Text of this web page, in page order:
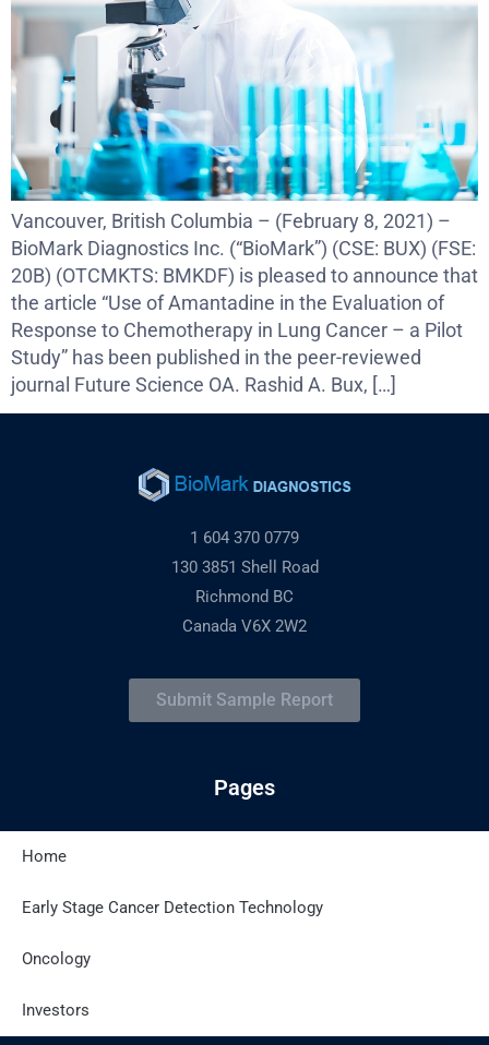
Vancouver, British Columbia – (February 8, 2021) –
BioMark Diagnostics Inc. (“BioMark”) (CSE: BUX) (FSE:
20B) (OTCMKTS: BMKDF) is pleased to announce that
the article “Use of Amantadine in the Evaluation of
Response to Chemotherapy in Lung Cancer – a Pilot
Study” has been published in the peer-reviewed
journal Future Science OA. Rashid A. Bux, […]
1 604 370 0779
130 3851 Shell Road
Richmond BC
Canada V6X 2W2
Submit Sample Report
Pages
Home
Early Stage Cancer Detection Technology
Oncology
Investors